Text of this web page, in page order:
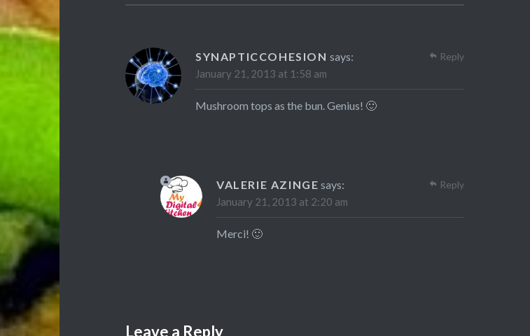
SYNAPTICCOHESION says:
January 21, 2013 at 1:58 am
Mushroom tops as the bun. Genius! 🙂
Reply
VALERIE AZINGE says:
January 21, 2013 at 2:20 am
Merci! 🙂
Reply
Leave a Reply